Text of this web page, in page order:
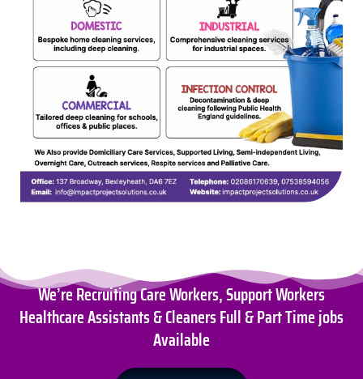
We’re Recruiting Care Workers, Support Workers
Healthcare Assistants & Cleaners Full & Part Time jobs
Available